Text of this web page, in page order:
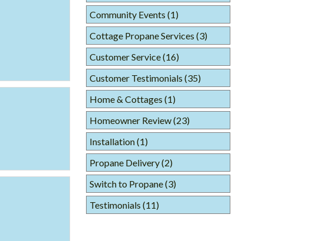
Community Events(1)
Cottage Propane Services(3)
Customer Service(16)
Customer Testimonials(35)
Home & Cottages(1)
Homeowner Review(23)
Installation(1)
Propane Delivery(2)
Switch to Propane(3)
Testimonials(11)